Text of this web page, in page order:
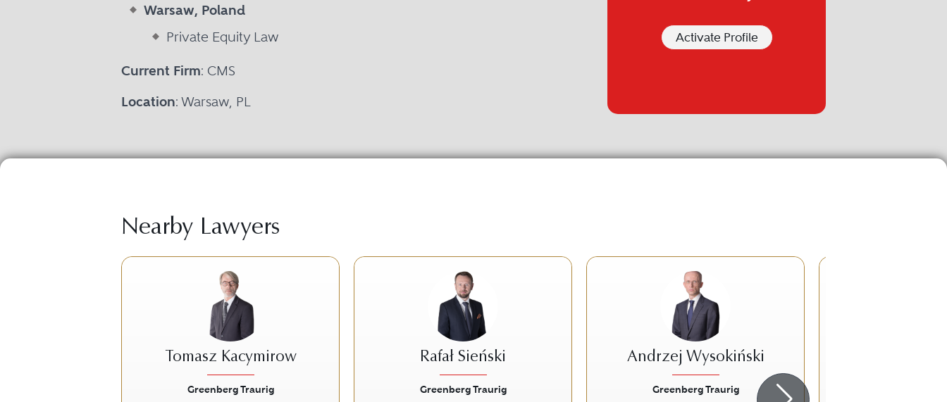
Warsaw, Poland
Private Equity Law
Current Firm: CMS
Location: Warsaw, PL
Activate Profile
Nearby Lawyers
Tomasz Kacymirow
Greenberg Traurig
Rafał Sieński
Greenberg Traurig
Andrzej Wysokiński
Greenberg Traurig